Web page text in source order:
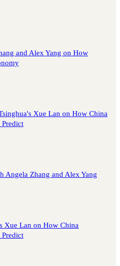
and Alex Yang on How
Xue Lan on How China
Angela Zhang and Alex Yang
Xue Lan on How China